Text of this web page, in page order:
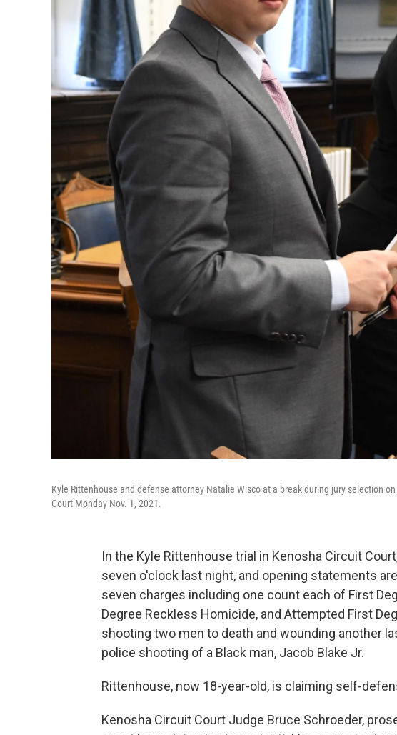
Kyle Rittenhouse and defense attorney Natalie Wisco at a break during jury selection
Court Monday Nov. 1, 2021.
In the Kyle Rittenhouse trial in Kenosha Circuit
seven o'clock last night, and opening statements
seven charges including one count each of First
Degree Reckless Homicide, and Attempted First
shooting two men to death and wounding another
police shooting of a Black man, Jacob Blake Jr.
Rittenhouse, now 18-year-old, is claiming self-
Kenosha Circuit Court Judge Bruce Schroeder,